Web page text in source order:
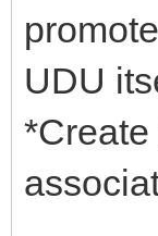
UDU